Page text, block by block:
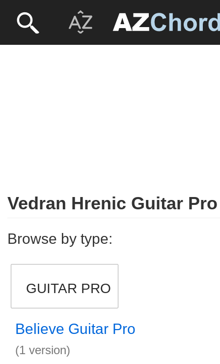
Vedran Hrenic Guitar Pro
Browse by type:
GUITAR PRO
Believe Guitar Pro
(1 version)